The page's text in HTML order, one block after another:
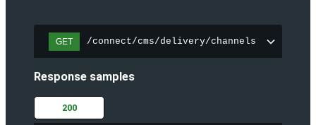
GET /connect/cms/delivery/channels
Response samples
200